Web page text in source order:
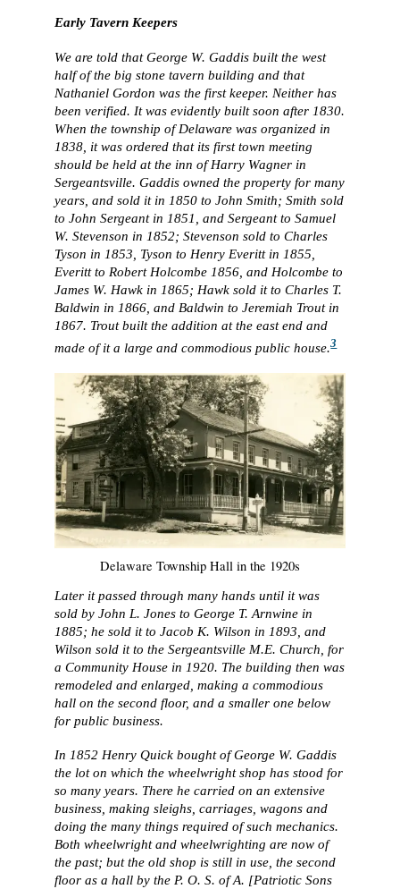
Early Tavern Keepers
We are told that George W. Gaddis built the west
half of the big stone tavern building and that
Nathaniel Gordon was the first keeper. Neither has
been verified. It was evidently built soon after 1830.
When the township of Delaware was organized in
1838, it was ordered that its first town meeting
should be held at the inn of Harry Wagner in
Sergeantsville. Gaddis owned the property for many
years, and sold it in 1850 to John Smith; Smith sold
to John Sergeant in 1851, and Sergeant to Samuel
W. Stevenson in 1852; Stevenson sold to Charles
Tyson in 1853, Tyson to Henry Everitt in 1855,
Everitt to Robert Holcombe 1856, and Holcombe to
James W. Hawk in 1865; Hawk sold it to Charles T.
Baldwin in 1866, and Baldwin to Jeremiah Trout in
1867. Trout built the addition at the east end and
made of it a large and commodious public house.3
Delaware Township Hall in the 1920s
Later it passed through many hands until it was
sold by John L. Jones to George T. Arnwine in
1885; he sold it to Jacob K. Wilson in 1893, and
Wilson sold it to the Sergeantsville M.E. Church, for
a Community House in 1920. The building then was
remodeled and enlarged, making a commodious
hall on the second floor, and a smaller one below
for public business.
In 1852 Henry Quick bought of George W. Gaddis
the lot on which the wheelwright shop has stood for
so many years. There he carried on an extensive
business, making sleighs, carriages, wagons and
doing the many things required of such mechanics.
Both wheelwright and wheelwrighting are now of
the past; but the old shop is still in use, the second
floor as a hall by the P. O. S. of A. [Patriotic Sons